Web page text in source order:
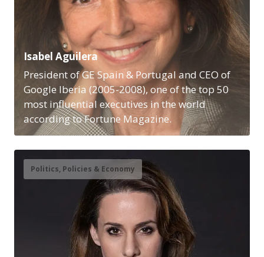
Isabel Aguilera
President of GE Spain & Portugal and CEO of
Google Iberia (2005-2008), one of the top 50
most influential executives in the world
according to Fortune Magazine.
Politics, Policies & Economy